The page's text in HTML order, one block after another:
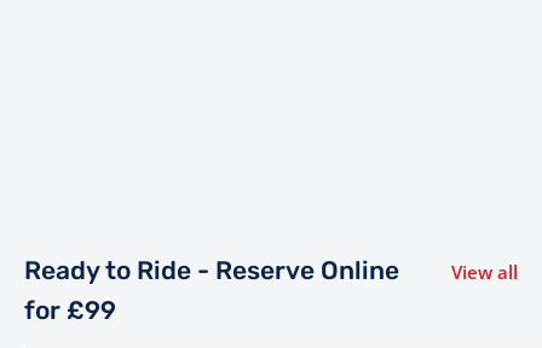
Ready to Ride - Reserve Online
for £99
View all